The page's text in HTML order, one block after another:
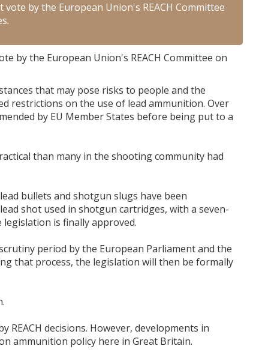
by the European Union's REACH Committee
by the European Union's REACH Committee on
that may pose risks to people and the
restrictions on the use of lead ammunition. Over
by EU Member States before being put to a
than many in the shooting community had
bullets and shotgun slugs have been
shot used in shotgun cartridges, with a seven-
is finally approved.
period by the European Parliament and the
that process, the legislation will then be formally
decisions. However, developments in
ammunition policy here in Great Britain.